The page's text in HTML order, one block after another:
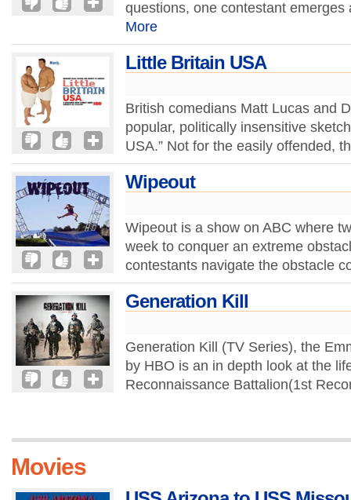
questions, one contestant
More
Little Britain USA
British comedians Matt Lucas and
popular, politically insensitive
USA.” Not for the easily offended,
Wipeout
Wipeout is a show on ABC where
week to conquer an extreme
contestants navigate the obstacle
Generation Kill
Generation Kill (TV Series), the
by HBO is an in depth look at the
Reconnaissance Battalion(1st
Movies